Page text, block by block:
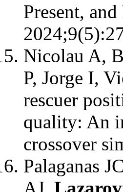
Present,
Nicolau A,
P, Jorge I,
rescuer
quality: An
crossover
Palaganas
AJ,